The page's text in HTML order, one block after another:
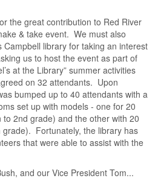
the great contribution to Red River
& take event. We must also
library for taking an interest
us to host the event as part of
at the Library” summer activities
on 32 attendants. Upon
bumped up to 40 attendants with a
set up with models - one for 20
2nd grade) and the other with 20
Fortunately, the library has
that were able to assist with the
and our Vice President Tom...